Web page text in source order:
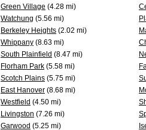
Green Village (4.28 mi)
Watchung (5.56 mi)
Berkeley Heights (2.02 mi)
Whippany (8.63 mi)
South Plainfield (8.47 mi)
Florham Park (5.58 mi)
Scotch Plains (5.75 mi)
East Hanover (8.68 mi)
Westfield (4.50 mi)
Livingston (7.26 mi)
Garwood (5.25 mi)